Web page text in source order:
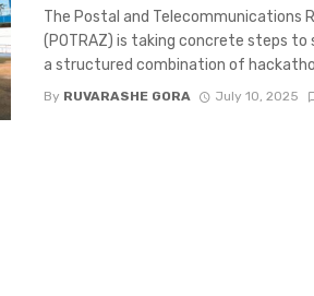
The Postal and Telecommunications
(POTRAZ) is taking concrete steps
a structured combination of
By RUVARASHE GORA July 10, 2025